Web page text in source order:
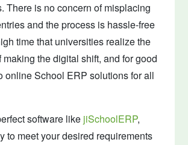
There is no concern of misplacing
and the process is hassle-free
time that universities realize the
making the digital shift, and for good
online School ERP solutions for all
software like jiSchoolERP,
to meet your desired requirements